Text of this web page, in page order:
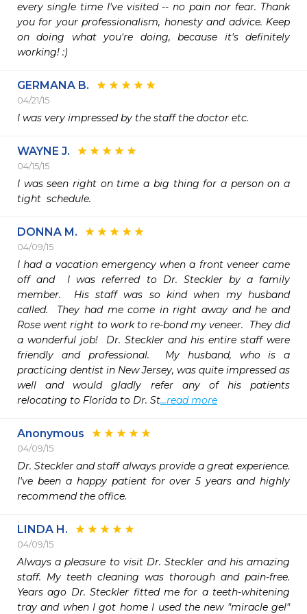
every single time I've visited -- no pain nor fear. Thank
you for your professionalism, honesty and advice. Keep
on doing what you're doing, because it's definitely
working! :)
GERMANA B.
04/21/15
I was very impressed by the staff the doctor etc.
WAYNE J.
04/15/15
I was seen right on time a big thing for a person on a
tight  schedule.
DONNA M.
04/09/15
I had a vacation emergency when a front veneer came
off and  I was referred to Dr. Steckler by a family
member.  His staff was so kind when my husband
called.  They had me come in right away and he and
Rose went right to work to re-bond my veneer.  They did
a wonderful job!  Dr. Steckler and his entire staff were
friendly and professional.  My husband, who is a
practicing dentist in New Jersey, was quite impressed as
well and would gladly refer any of his patients
relocating to Florida to Dr. St...read more
Anonymous
04/09/15
Dr. Steckler and staff always provide a great experience.
I've been a happy patient for over 5 years and highly
recommend the office.
LINDA H.
04/09/15
Always a pleasure to visit Dr. Steckler and his amazing
staff. My teeth cleaning was thorough and pain-free.
Years ago Dr. Steckler fitted me for a teeth-whitening
tray and when I got home I used the new "miracle gel"